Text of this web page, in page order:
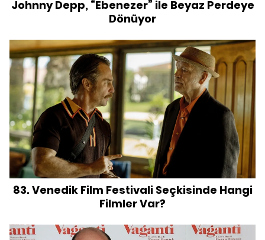
Johnny Depp, “Ebenezer” ile Beyaz Perdeye
Dönüyor
83. Venedik Film Festivali Seçkisinde Hangi
Filmler Var?